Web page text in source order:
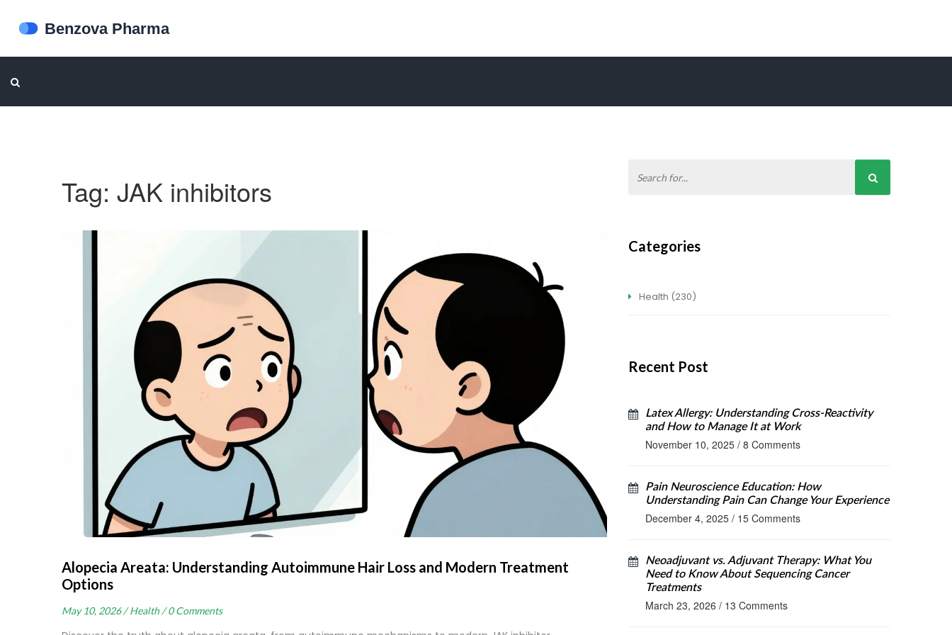
Tag: JAK inhibitors
Alopecia Areata: Understanding Autoimmune Hair Loss and Modern Treatment
Options
May 10, 2026 / Health / 0 Comments
Categories
Health (230)
Recent Post
Latex Allergy: Understanding Cross-Reactivity
and How to Manage It at Work
November 10, 2025 / 8 Comments
Pain Neuroscience Education: How
Understanding Pain Can Change Your Experience
December 4, 2025 / 15 Comments
Neoadjuvant vs. Adjuvant Therapy: What You
Need to Know About Sequencing Cancer
Treatments
March 23, 2026 / 13 Comments